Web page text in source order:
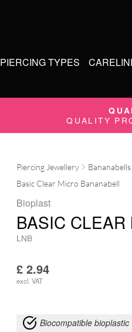
PIERCING TYPES
QUALITY
Piercing Jewellery Bananabells
Basic Clear Micro Bananabell
Bioplast
BASIC
LNB
£ 2.94
excl. VAT
Biocompatible bioplastic